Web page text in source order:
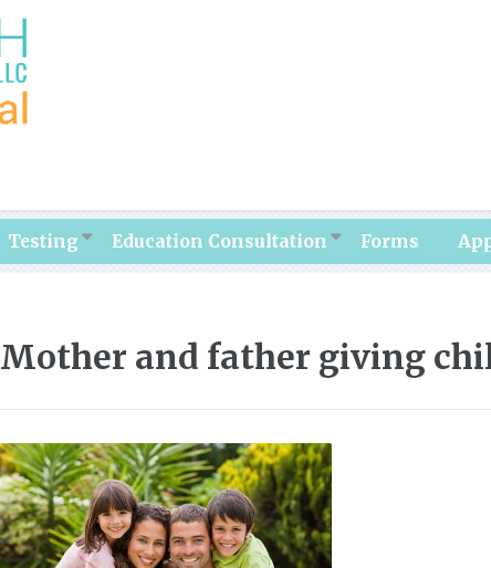
Testing Education Consultation Forms
Mother and father giving